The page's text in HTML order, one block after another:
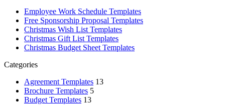
Employee Work Schedule Templates
Free Sponsorship Proposal Templates
Christmas Wish List Templates
Christmas Gift List Templates
Christmas Budget Sheet Templates
Categories
Agreement Templates 13
Brochure Templates 5
Budget Templates 13